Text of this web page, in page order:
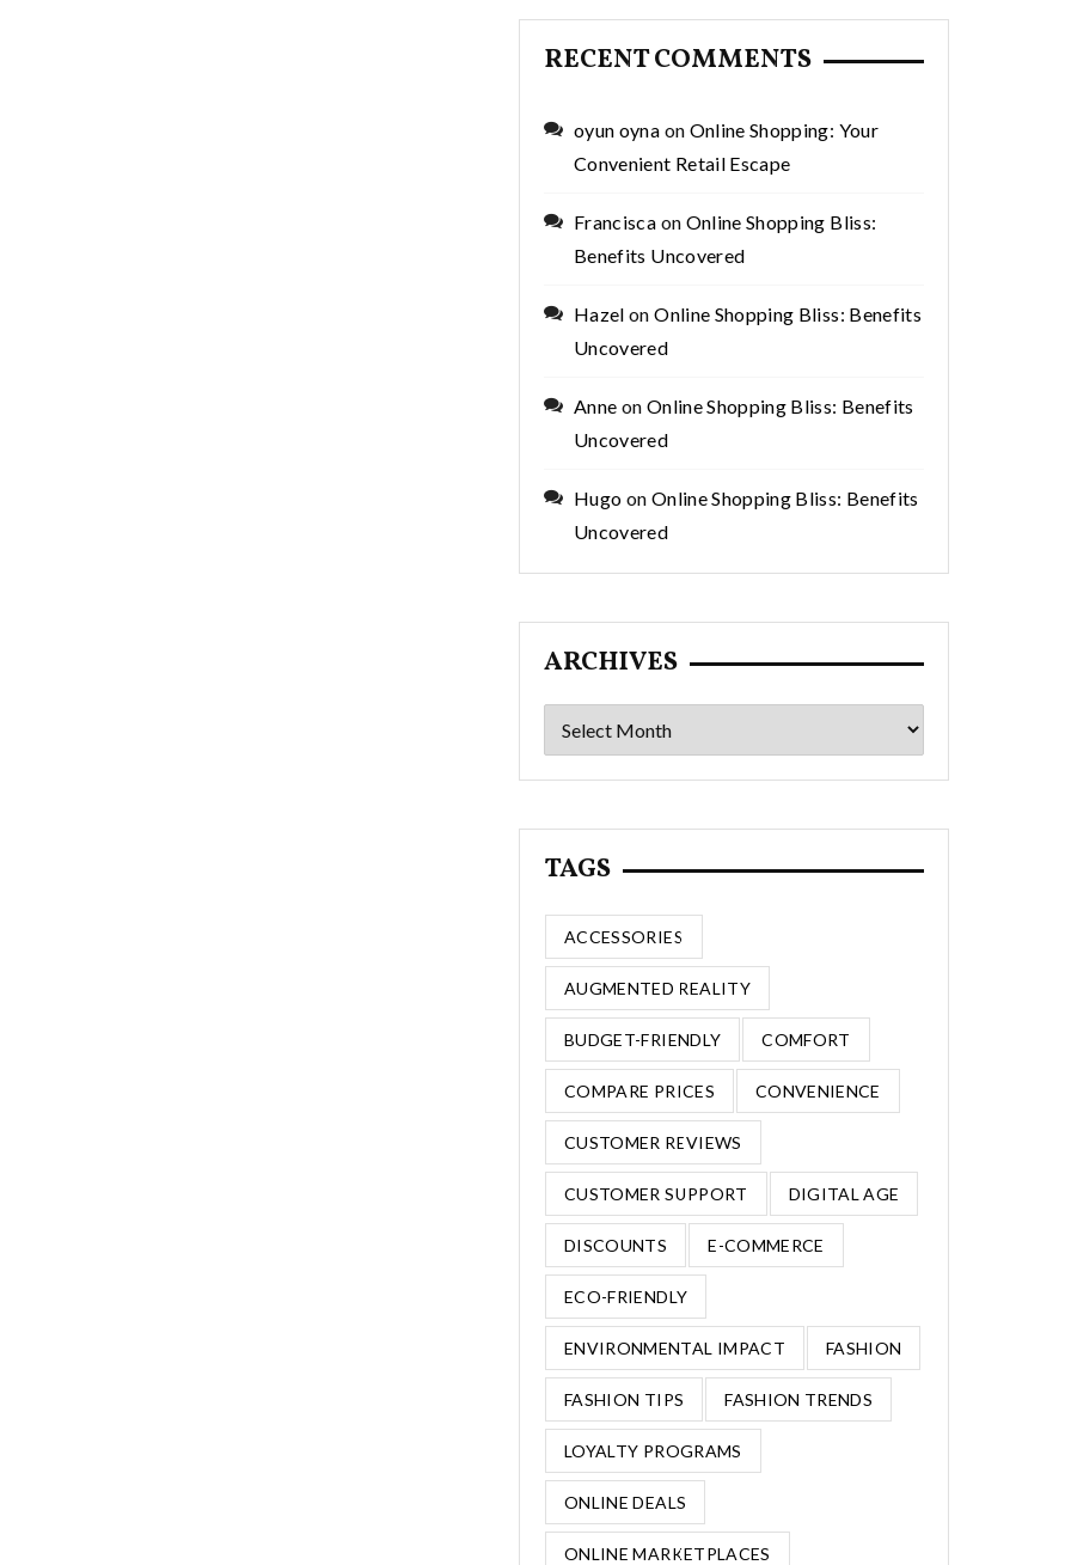
RECENT COMMENTS
oyun oyna on Online Shopping: Your
Convenient Retail Escape
Francisca on Online Shopping Bliss:
Benefits Uncovered
Hazel onOnline Shopping Bliss: Benefits
Uncovered
Anne on Online Shopping Bliss: Benefits
Uncovered
Hugo on Online Shopping Bliss: Benefits
Uncovered
ARCHIVES
Archives
TAGS
ACCESSORIES
AUGMENTED REALITY
BUDGET-FRIENDLY COMFORT
COMPARE PRICES CONVENIENCE
CUSTOMER REVIEWS
CUSTOMER SUPPORT DIGITAL AGE
DISCOUNTS E-COMMERCE
ECO-FRIENDLY
ENVIRONMENTAL IMPACT FASHION
FASHION TIPS FASHION TRENDS
LOYALTY PROGRAMS
ONLINE DEALS
ONLINE MARKETPLACES